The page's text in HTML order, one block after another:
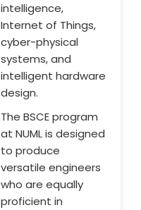
intelligence,
Internet of Things,
cyber-physical
systems, and
intelligent hardware
design.
The BSCE program
at NUML is designed
to produce
versatile engineers
who are equally
proficient in